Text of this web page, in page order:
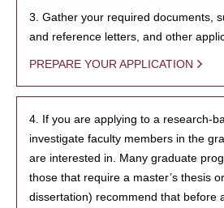
3. Gather your required documents,
and reference letters, and other
PREPARE YOUR APPLICATION
4. If you are applying to a research-
investigate faculty members in the
are interested in. Many graduate
those that require a master’s thesis
dissertation) recommend that before